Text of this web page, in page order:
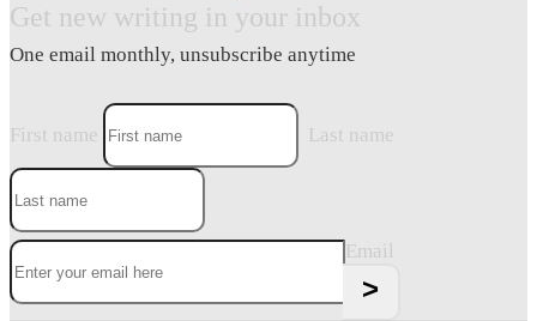
Get new writing in your inbox
One email monthly, unsubscribe anytime
First name Last name
Email